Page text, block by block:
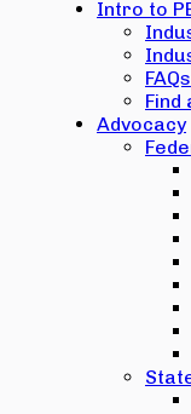
Intro to
FAQs
Find
Advocacy